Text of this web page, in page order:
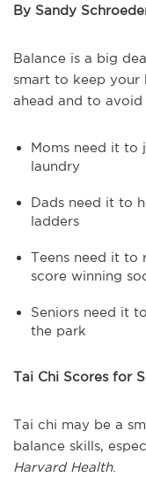
By Sandy
Balance is a big
smart to keep your
ahead and to avoid
Moms need it to
laundry
Dads need it to
ladders
Teens need it to
score winning
Seniors need it
the park
Tai Chi Scores for
Tai chi may be a
balance skills,
Harvard Health.